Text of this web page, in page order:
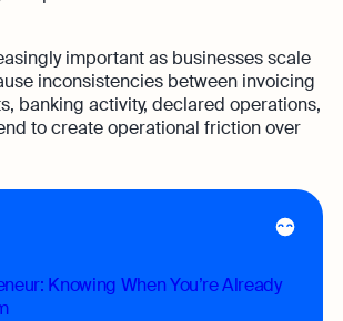
important as businesses scale
inconsistencies between invoicing
banking activity, declared operations,
to create operational friction over
Knowing When You’re Already